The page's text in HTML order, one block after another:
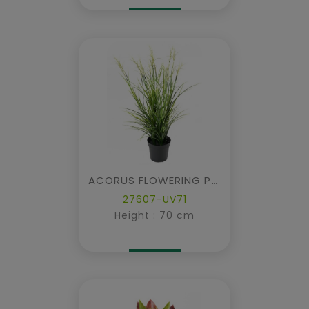
ACORUS FLOWERING POT
27607-UV71
Height : 70 cm